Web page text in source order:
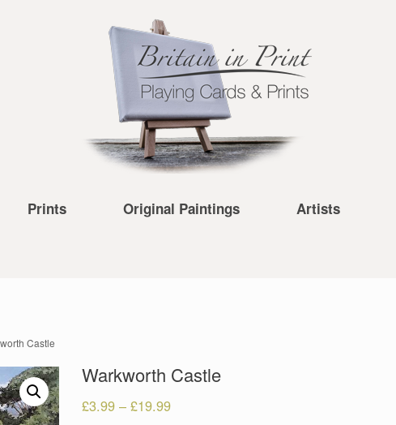
Prints Original Paintings Artists
Castle
Warkworth Castle
£3.99– £19.99